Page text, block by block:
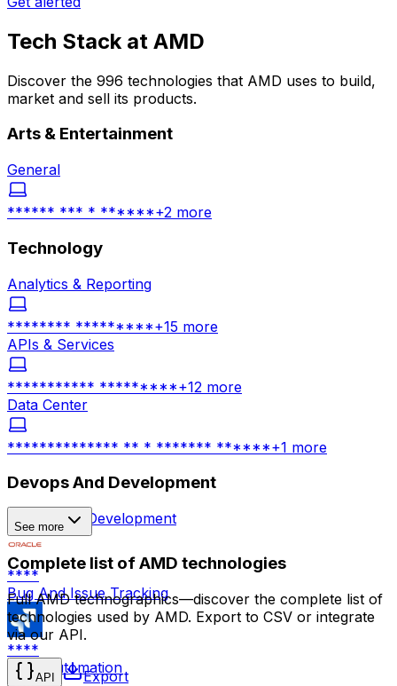
Tech Stack at AMD
Discover the 996 technologies that AMD uses to build,
market and sell its products.
Arts & Entertainment
General
****** *** * ******+2 more
Technology
Analytics & Reporting
******** *********+15 more
APIs & Services
*********** *********+12 more
Data Center
************** ** * ******* ******+1 more
Devops And Development
Application Development
****
Bug And Issue Tracking
****
Build Automation
See more
Complete list of AMD technologies
Full AMD technographics—discover the complete list of
technologies used by AMD. Export to CSV or integrate
via our API.
API
Export